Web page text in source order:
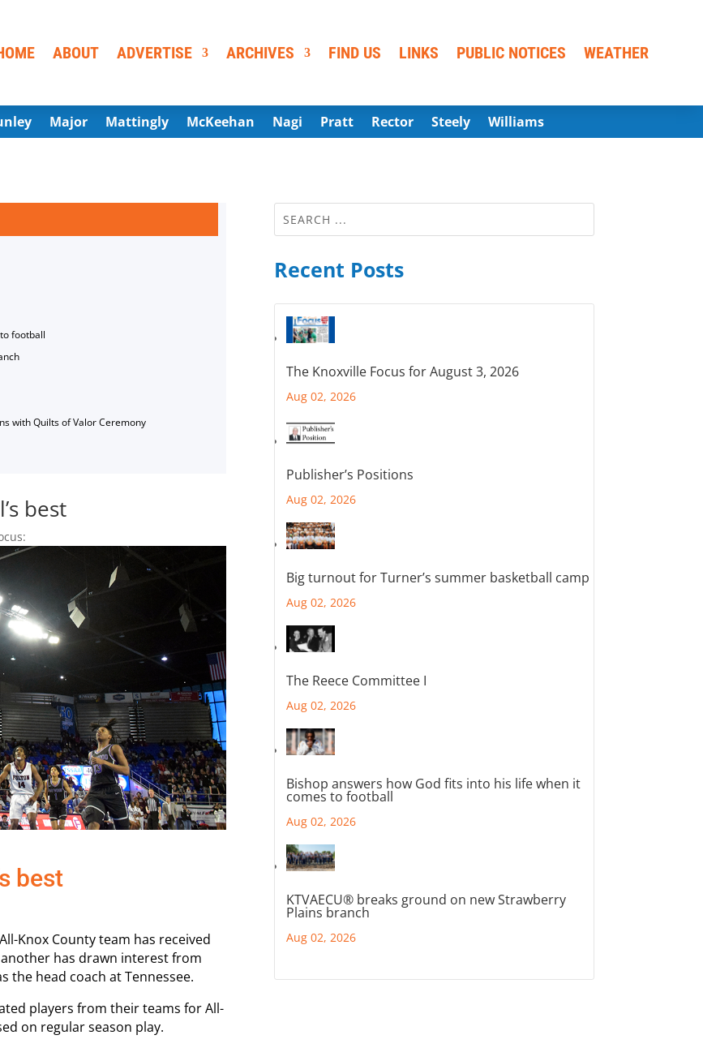
ABOUT ADVERTISE ARCHIVES FIND US LINKS PUBLIC NOTICES WEATHER
Major Mattingly McKeehan Nagi Pratt Rector Steely Williams
football
with Quilts of Valor Ceremony
best
best
Knox County team has received
has drawn interest from
the head coach at Tennessee.
players from their teams for All-
on regular season play.
Recent Posts
The Knoxville Focus for August 3, 2026
Aug 02, 2026
Publisher’s Positions
Aug 02, 2026
Big turnout for Turner’s summer basketball camp
Aug 02, 2026
The Reece Committee I
Aug 02, 2026
Bishop answers how God fits into his life when it
comes to football
Aug 02, 2026
KTVAECU® breaks ground on new Strawberry
Plains branch
Aug 02, 2026